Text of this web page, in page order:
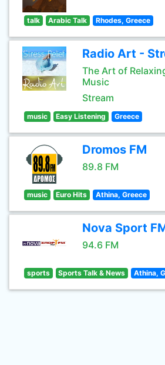
talk Arabic Talk Rhodes, Greece
Radio Art -
The Art of
Music
Stream
music Easy Listening Greece
Dromos FM
89.8 FM
music Euro Hits Athina, Greece
Nova Sport
94.6 FM
sports Sports Talk & News Athina,